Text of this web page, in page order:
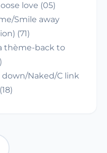
love (05)
Smile away
(71)
thème-back to
Naked/C link